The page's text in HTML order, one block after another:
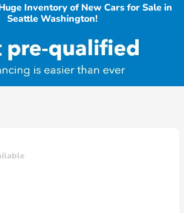
Inventory of New Cars for Sale in
Seattle Washington!